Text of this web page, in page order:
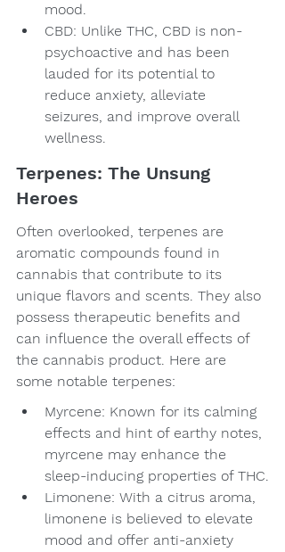
mood.
CBD: Unlike THC, CBD is non-
psychoactive and has been
lauded for its potential to
reduce anxiety, alleviate
seizures, and improve overall
wellness.
Terpenes: The Unsung
Heroes
Often overlooked, terpenes are
aromatic compounds found in
cannabis that contribute to its
unique flavors and scents. They also
possess therapeutic benefits and
can influence the overall effects of
the cannabis product. Here are
some notable terpenes:
Myrcene: Known for its calming
effects and hint of earthy notes,
myrcene may enhance the
sleep-inducing properties of THC.
Limonene: With a citrus aroma,
limonene is believed to elevate
mood and offer anti-anxiety